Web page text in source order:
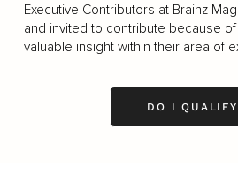
Executive Contributors at Brainz
and invited to contribute because
valuable insight within their area of
DO I